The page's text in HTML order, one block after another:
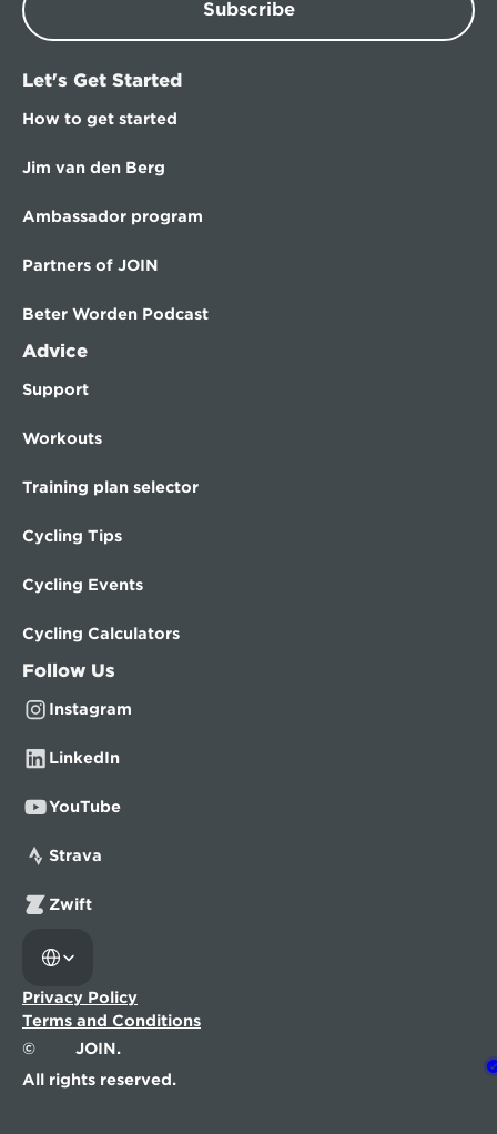
Subscribe
Let's Get Started
How to get started
Jim van den Berg
Ambassador program
Partners of JOIN
Beter Worden Podcast
Advice
Support
Workouts
Training plan selector
Cycling Tips
Cycling Events
Cycling Calculators
Follow Us
Instagram
LinkedIn
YouTube
Strava
Zwift
©
JOIN.
All rights reserved.
Privacy Policy
Terms and Conditions